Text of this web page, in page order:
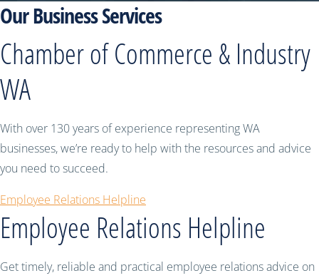
Our Business Services
Chamber of Commerce & Industry
WA
With over 130 years of experience representing WA
businesses, we’re ready to help with the resources and advice
you need to succeed.
Employee Relations Helpline
Employee Relations Helpline
Get timely, reliable and practical employee relations advice on